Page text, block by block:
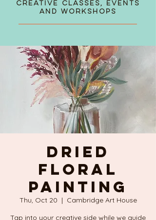
Creative Classes, Events
and Workshops
DRIED
FLORAL
PAINTING
Thu, Oct 20
  |
Cambridge Art House
Tap into your creative side while we guide